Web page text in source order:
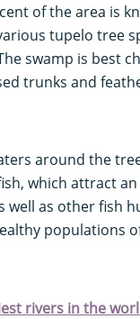
of the area is
tupelo tree
swamp is best
trunks and
around the
which attract
well as other fish
populations
rivers in the